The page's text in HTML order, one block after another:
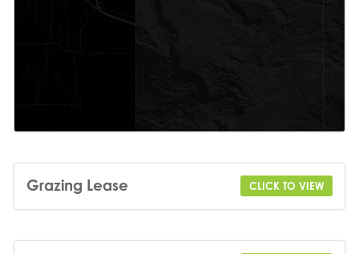
Grazing Lease CLICK TO VIEW